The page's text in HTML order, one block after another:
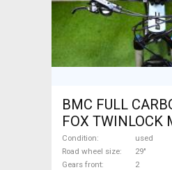
BMC FULL
FOX TWINLOCK
Bike 29" dual
used For Sale
Condition
used
Road wheel size
29"
Gears front
2